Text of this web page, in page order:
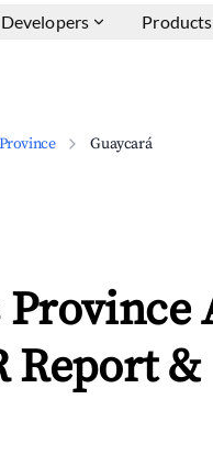
Developers Products
Guaycará
Report &